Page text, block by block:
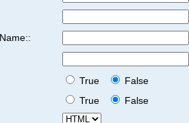
True
False
True
False